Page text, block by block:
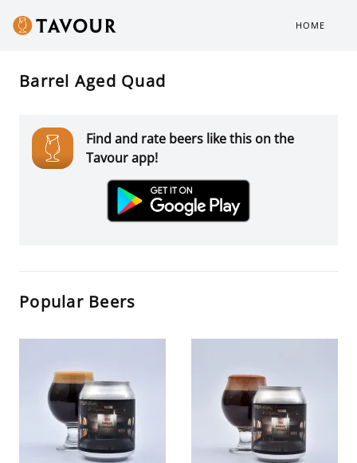
HOME
Barrel Aged Quad
Find and rate beers like this on the
Tavour app!
Popular Beers